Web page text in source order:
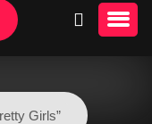
Girls”